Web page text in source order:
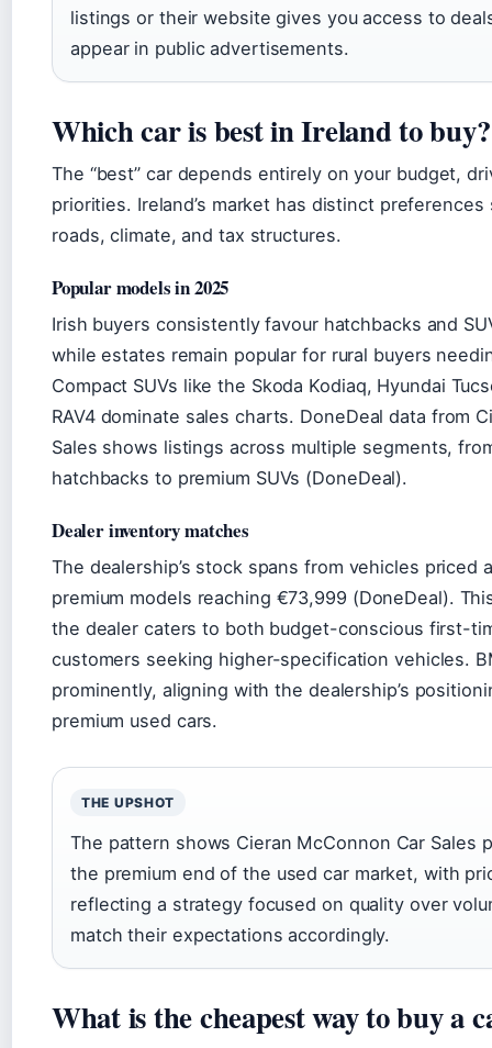
listings or their website gives you access to
appear in public advertisements.
Which car is best in Ireland to buy?
The “best” car depends entirely on your budget,
priorities. Ireland’s market has distinct preferences
roads, climate, and tax structures.
Popular models in 2025
Irish buyers consistently favour hatchbacks and
while estates remain popular for rural buyers
Compact SUVs like the Skoda Kodiaq, Hyundai
RAV4 dominate sales charts. DoneDeal data from
Sales shows listings across multiple segments,
hatchbacks to premium SUVs (DoneDeal).
Dealer inventory matches
The dealership’s stock spans from vehicles priced
premium models reaching €73,999 (DoneDeal).
the dealer caters to both budget-conscious first-
customers seeking higher-specification vehicles.
prominently, aligning with the dealership’s
premium used cars.
THE UPSHOT
The pattern shows Cieran McConnon Car Sales
the premium end of the used car market, with
reflecting a strategy focused on quality over
match their expectations accordingly.
What is the cheapest way to buy a